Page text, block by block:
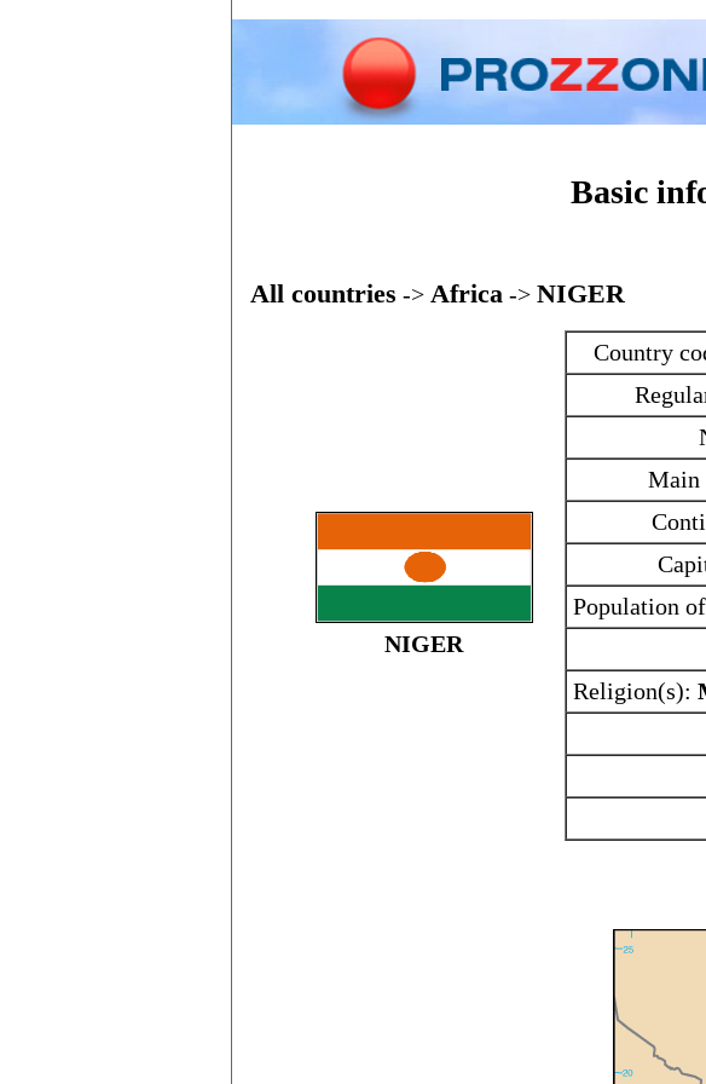
Basic
All countries -> Africa -> NIGER
NIGER
Country
Main
Population
Religion(s):